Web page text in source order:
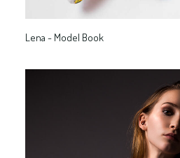
Lena - Model Book